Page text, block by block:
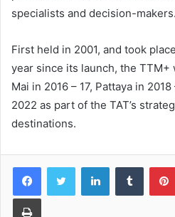
specialists and decision-makers.
First held in 2001, and took
year since its launch, the TTM+
Mai in 2016 – 17, Pattaya in
2022 as part of the TAT’s
destinations.
LinkedInTumblr
Print